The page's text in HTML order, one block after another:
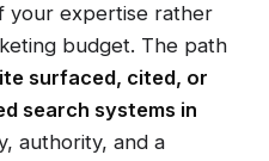
your expertise rather
budget. The path
surfaced, cited, or
search systems in
authority, and a